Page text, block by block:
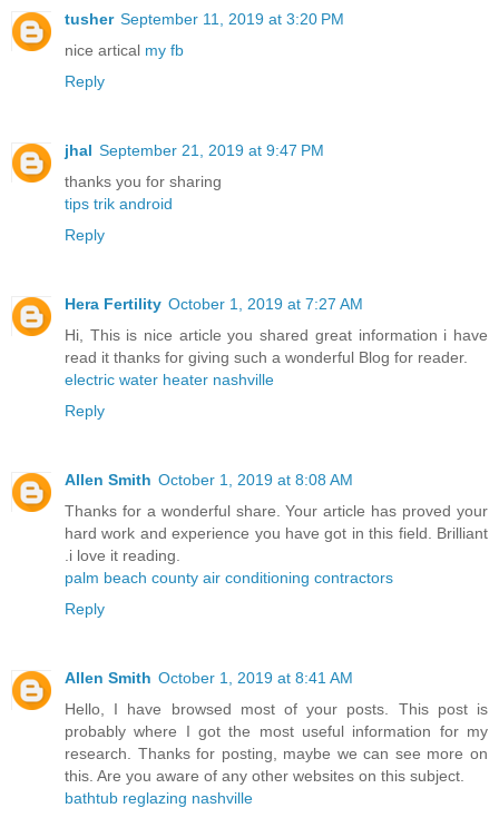
tusher September 11, 2019 at 3:20 PM
nice artical my fb
Reply
jhal September 21, 2019 at 9:47 PM
thanks you for sharing
tips trik android
Reply
Hera Fertility October 1, 2019 at 7:27 AM
Hi, This is nice article you shared great information i have
read it thanks for giving such a wonderful Blog for reader.
electric water heater nashville
Reply
Allen Smith October 1, 2019 at 8:08 AM
Thanks for a wonderful share. Your article has proved your
hard work and experience you have got in this field. Brilliant
.i love it reading.
palm beach county air conditioning contractors
Reply
Allen Smith October 1, 2019 at 8:41 AM
Hello, I have browsed most of your posts. This post is
probably where I got the most useful information for my
research. Thanks for posting, maybe we can see more on
this. Are you aware of any other websites on this subject.
bathtub reglazing nashville